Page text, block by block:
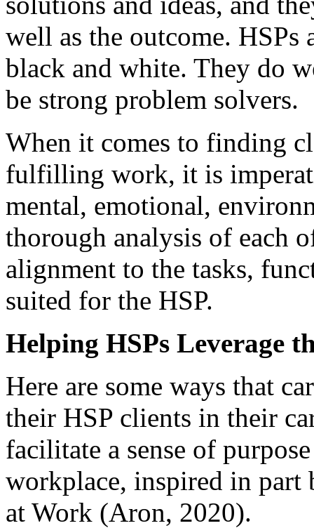
well as the outcome.
black and white. They do
be strong problem solvers.
When it comes to finding
fulfilling work, it is
mental, emotional,
thorough analysis of each
alignment to the tasks,
suited for the HSP.
Helping HSPs Leverage
Here are some ways that
their HSP clients in their
facilitate a sense of
workplace, inspired in part
at Work (Aron, 2020).